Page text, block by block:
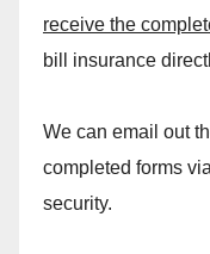
receive the
bill insurance
We can email out
completed forms
security.